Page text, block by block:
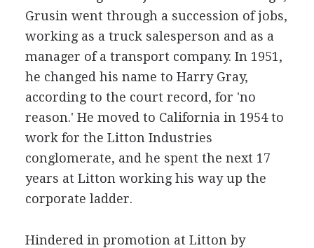
Grusin went through a succession of jobs,
working as a truck salesperson and as a
manager of a transport company. In 1951,
he changed his name to Harry Gray,
according to the court record, for 'no
reason.' He moved to California in 1954 to
work for the Litton Industries
conglomerate, and he spent the next 17
years at Litton working his way up the
corporate ladder.
Hindered in promotion at Litton by